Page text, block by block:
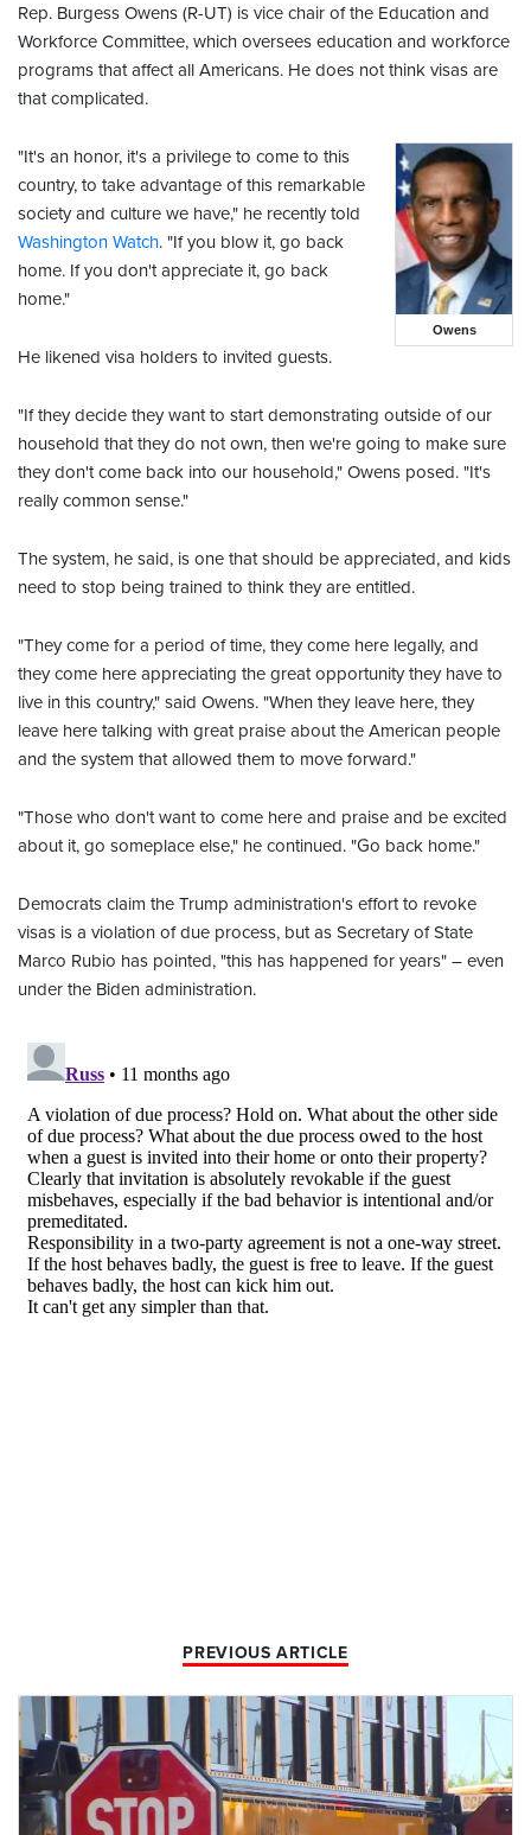
Rep. Burgess Owens (R-UT) is vice chair of the Education and
Workforce Committee, which oversees education and workforce
programs that affect all Americans. He does not think visas are
that complicated.
Owens
"It's an honor, it's a privilege to come to this
country, to take advantage of this remarkable
society and culture we have," he recently told
Washington Watch. "If you blow it, go back
home. If you don't appreciate it, go back
home."
He likened visa holders to invited guests.
"If they decide they want to start demonstrating outside of our
household that they do not own, then we're going to make sure
they don't come back into our household," Owens posed. "It's
really common sense."
The system, he said, is one that should be appreciated, and kids
need to stop being trained to think they are entitled.
"They come for a period of time, they come here legally, and
they come here appreciating the great opportunity they have to
live in this country," said Owens. "When they leave here, they
leave here talking with great praise about the American people
and the system that allowed them to move forward."
"Those who don't want to come here and praise and be excited
about it, go someplace else," he continued. "Go back home."
Democrats claim the Trump administration's effort to revoke
visas is a violation of due process, but as Secretary of State
Marco Rubio has pointed, "this has happened for years" – even
under the Biden administration.
PREVIOUS ARTICLE